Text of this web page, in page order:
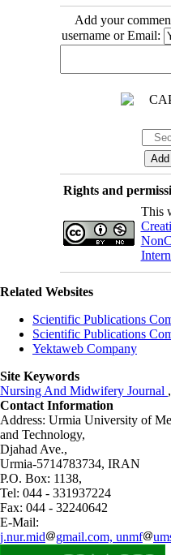
Add your
username or Email:
Rights and
This
Related Websites
Scientific Publications
Scientific Publications
Yektaweb Company
Site Keywords
Nursing And Midwifery Journal ,
Contact Information
Address: Urmia University of
and Technology,
Djahad Ave.,
Urmia-5714783734, IRAN
P.O. Box: 1138,
Tel: 044 - 331937224
Fax: 044 - 32240642
E-Mail:
j.nur.mid
gmail.com, unmf